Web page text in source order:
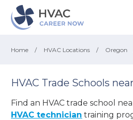
Home / HVAC Locations / Oregon
HVAC Trade Schools
Find an HVAC trade school
HVAC technician training